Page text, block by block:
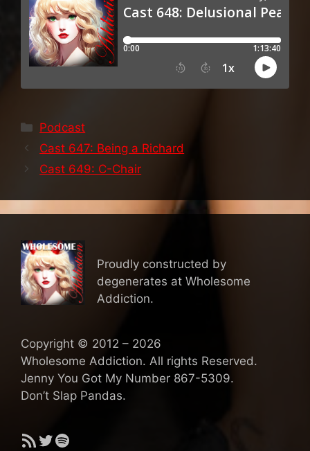
Categories
Podcast
Cast 647: Being a Richard
Cast 649: C-Chair
Proudly constructed by
degenerates at Wholesome
Addiction.
Copyright © 2012 – 2026
Wholesome Addiction. All rights Reserved.
Jenny You Got My Number 867-5309.
Don’t Slap Pandas.
RSS FeedTwitter
Spotify